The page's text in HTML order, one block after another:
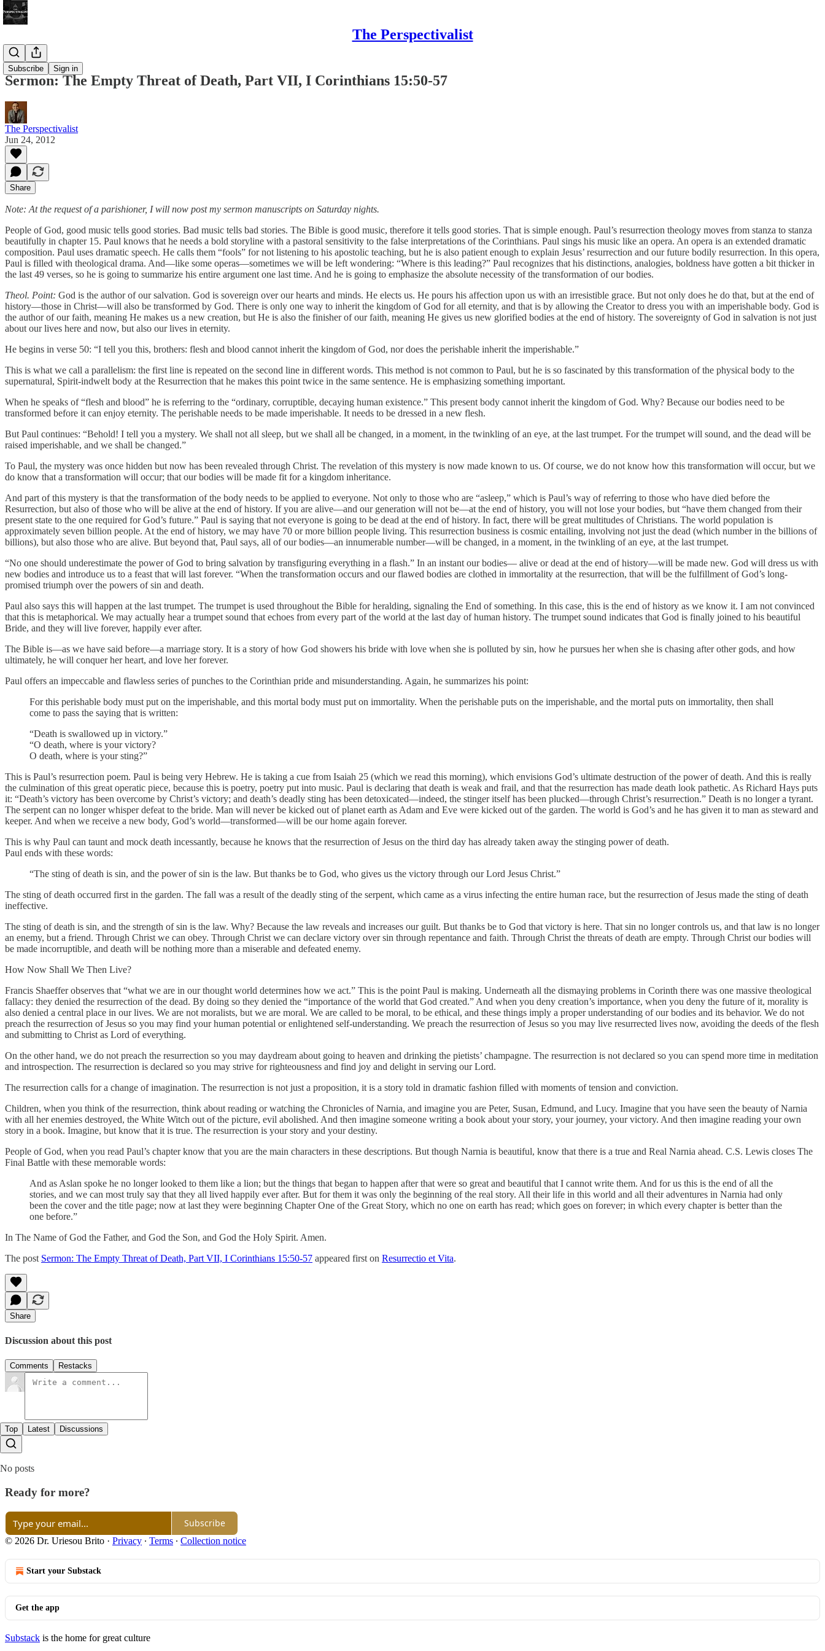
The Perspectivalist
Subscribe Sign in
Bonus!
Sermon: The Empty Threat of Death, Part VII, I Corinthians 15:50-57
The Perspectivalist
Jun 24, 2012
Share
Note: At the request of a parishioner, I will now post my sermon manuscripts on Saturday nights.
People of God, good music tells good stories. Bad music tells bad stories. The Bible is good music, therefore it tells good stories. That is simple enough. Paul’s resurrection theology moves from stanza to stanza
beautifully in chapter 15. Paul knows that he needs a bold storyline with a pastoral sensitivity to the false interpretations of the Corinthians. Paul sings his music like an opera. An opera is an extended dramatic
composition. Paul uses dramatic speech. He calls them “fools” for not listening to his apostolic teaching, but he is also patient enough to explain Jesus’ resurrection and our future bodily resurrection. In this opera,
Paul is filled with theological drama. And—like some operas—sometimes we will be left wondering: “Where is this leading?” Paul recognizes that his distinctions, analogies, boldness have gotten a bit thicker in
the last 49 verses, so he is going to summarize his entire argument one last time. And he is going to emphasize the absolute necessity of the transformation of our bodies.
Theol. Point: God is the author of our salvation. God is sovereign over our hearts and minds. He elects us. He pours his affection upon us with an irresistible grace. But not only does he do that, but at the end of
history—those in Christ—will also be transformed by God. There is only one way to inherit the kingdom of God for all eternity, and that is by allowing the Creator to dress you with an imperishable body. God is
the author of our faith, meaning He makes us a new creation, but He is also the finisher of our faith, meaning He gives us new glorified bodies at the end of history. The sovereignty of God in salvation is not just
about our lives here and now, but also our lives in eternity.
He begins in verse 50: “I tell you this, brothers: flesh and blood cannot inherit the kingdom of God, nor does the perishable inherit the imperishable.”
This is what we call a parallelism: the first line is repeated on the second line in different words. This method is not common to Paul, but he is so fascinated by this transformation of the physical body to the
supernatural, Spirit-indwelt body at the Resurrection that he makes this point twice in the same sentence. He is emphasizing something important.
When he speaks of “flesh and blood” he is referring to the “ordinary, corruptible, decaying human existence.” This present body cannot inherit the kingdom of God. Why? Because our bodies need to be
transformed before it can enjoy eternity. The perishable needs to be made imperishable. It needs to be dressed in a new flesh.
But Paul continues: “Behold! I tell you a mystery. We shall not all sleep, but we shall all be changed, in a moment, in the twinkling of an eye, at the last trumpet. For the trumpet will sound, and the dead will be
raised imperishable, and we shall be changed.”
To Paul, the mystery was once hidden but now has been revealed through Christ. The revelation of this mystery is now made known to us. Of course, we do not know how this transformation will occur, but we
do know that a transformation will occur; that our bodies will be made fit for a kingdom inheritance.
And part of this mystery is that the transformation of the body needs to be applied to everyone. Not only to those who are “asleep,” which is Paul’s way of referring to those who have died before the
Resurrection, but also of those who will be alive at the end of history. If you are alive—and our generation will not be—at the end of history, you will not lose your bodies, but “have them changed from their
present state to the one required for God’s future.” Paul is saying that not everyone is going to be dead at the end of history. In fact, there will be great multitudes of Christians. The world population is
approximately seven billion people. At the end of history, we may have 70 or more billion people living. This resurrection business is cosmic entailing, involving not just the dead (which number in the billions of
billions), but also those who are alive. But beyond that, Paul says, all of our bodies—an innumerable number—will be changed, in a moment, in the twinkling of an eye, at the last trumpet.
“No one should underestimate the power of God to bring salvation by transfiguring everything in a flash.” In an instant our bodies— alive or dead at the end of history—will be made new. God will dress us with
new bodies and introduce us to a feast that will last forever. “When the transformation occurs and our flawed bodies are clothed in immortality at the resurrection, that will be the fulfillment of God’s long-
promised triumph over the powers of sin and death.
Paul also says this will happen at the last trumpet. The trumpet is used throughout the Bible for heralding, signaling the End of something. In this case, this is the end of history as we know it. I am not convinced
that this is metaphorical. We may actually hear a trumpet sound that echoes from every part of the world at the last day of human history. The trumpet sound indicates that God is finally joined to his beautiful
Bride, and they will live forever, happily ever after.
The Bible is—as we have said before—a marriage story. It is a story of how God showers his bride with love when she is polluted by sin, how he pursues her when she is chasing after other gods, and how
ultimately, he will conquer her heart, and love her forever.
Paul offers an impeccable and flawless series of punches to the Corinthian pride and misunderstanding. Again, he summarizes his point:
For this perishable body must put on the imperishable, and this mortal body must put on immortality. When the perishable puts on the imperishable, and the mortal puts on immortality, then shall
come to pass the saying that is written:
“Death is swallowed up in victory.”
“O death, where is your victory?
O death, where is your sting?”
This is Paul’s resurrection poem. Paul is being very Hebrew. He is taking a cue from Isaiah 25 (which we read this morning), which envisions God’s ultimate destruction of the power of death. And this is really
the culmination of this great operatic piece, because this is poetry, poetry put into music. Paul is declaring that death is weak and frail, and that the resurrection has made death look pathetic. As Richard Hays puts
it: “Death’s victory has been overcome by Christ’s victory; and death’s deadly sting has been detoxicated—indeed, the stinger itself has been plucked—through Christ’s resurrection.” Death is no longer a tyrant.
The serpent can no longer whisper defeat to the bride. Man will never be kicked out of planet earth as Adam and Eve were kicked out of the garden. The world is God’s and he has given it to man as steward and
keeper. And when we receive a new body, God’s world—transformed—will be our home again forever.
This is why Paul can taunt and mock death incessantly, because he knows that the resurrection of Jesus on the third day has already taken away the stinging power of death.
Paul ends with these words:
“The sting of death is sin, and the power of sin is the law. But thanks be to God, who gives us the victory through our Lord Jesus Christ.”
The sting of death occurred first in the garden. The fall was a result of the deadly sting of the serpent, which came as a virus infecting the entire human race, but the resurrection of Jesus made the sting of death
ineffective.
The sting of death is sin, and the strength of sin is the law. Why? Because the law reveals and increases our guilt. But thanks be to God that victory is here. That sin no longer controls us, and that law is no longer
an enemy, but a friend. Through Christ we can obey. Through Christ we can declare victory over sin through repentance and faith. Through Christ the threats of death are empty. Through Christ our bodies will
be made incorruptible, and death will be nothing more than a miserable and defeated enemy.
How Now Shall We Then Live?
Francis Shaeffer observes that “what we are in our thought world determines how we act.” This is the point Paul is making. Underneath all the dismaying problems in Corinth there was one massive theological
fallacy: they denied the resurrection of the dead. By doing so they denied the “importance of the world that God created.” And when you deny creation’s importance, when you deny the future of it, morality is
also denied a central place in our lives. We are not moralists, but we are moral. We are called to be moral, to be ethical, and these things imply a proper understanding of our bodies and its behavior. We do not
preach the resurrection of Jesus so you may find your human potential or enlightened self-understanding. We preach the resurrection of Jesus so you may live resurrected lives now, avoiding the deeds of the flesh
and submitting to Christ as Lord of everything.
On the other hand, we do not preach the resurrection so you may daydream about going to heaven and drinking the pietists’ champagne. The resurrection is not declared so you can spend more time in meditation
and introspection. The resurrection is declared so you may strive for righteousness and find joy and delight in serving our Lord.
The resurrection calls for a change of imagination. The resurrection is not just a proposition, it is a story told in dramatic fashion filled with moments of tension and conviction.
Children, when you think of the resurrection, think about reading or watching the Chronicles of Narnia, and imagine you are Peter, Susan, Edmund, and Lucy. Imagine that you have seen the beauty of Narnia
with all her enemies destroyed, the White Witch out of the picture, evil abolished. And then imagine someone writing a book about your story, your journey, your victory. And then imagine reading your own
story in a book. Imagine, but know that it is true. The resurrection is your story and your destiny.
People of God, when you read Paul’s chapter know that you are the main characters in these descriptions. But though Narnia is beautiful, know that there is a true and Real Narnia ahead. C.S. Lewis closes The
Final Battle with these memorable words:
And as Aslan spoke he no longer looked to them like a lion; but the things that began to happen after that were so great and beautiful that I cannot write them. And for us this is the end of all the
stories, and we can most truly say that they all lived happily ever after. But for them it was only the beginning of the real story. All their life in this world and all their adventures in Narnia had only
been the cover and the title page; now at last they were beginning Chapter One of the Great Story, which no one on earth has read; which goes on forever; in which every chapter is better than the
one before.”
In The Name of God the Father, and God the Son, and God the Holy Spirit. Amen.
The post Sermon: The Empty Threat of Death, Part VII, I Corinthians 15:50-57 appeared first on Resurrectio et Vita.
Share
Discussion about this post
Comments Restacks
Top Latest Discussions
No posts
Ready for more?
Subscribe
© 2026 Dr. Uriesou Brito · Privacy ∙ Terms ∙ Collection notice
Start your Substack
Get the app
Substack is the home for great culture